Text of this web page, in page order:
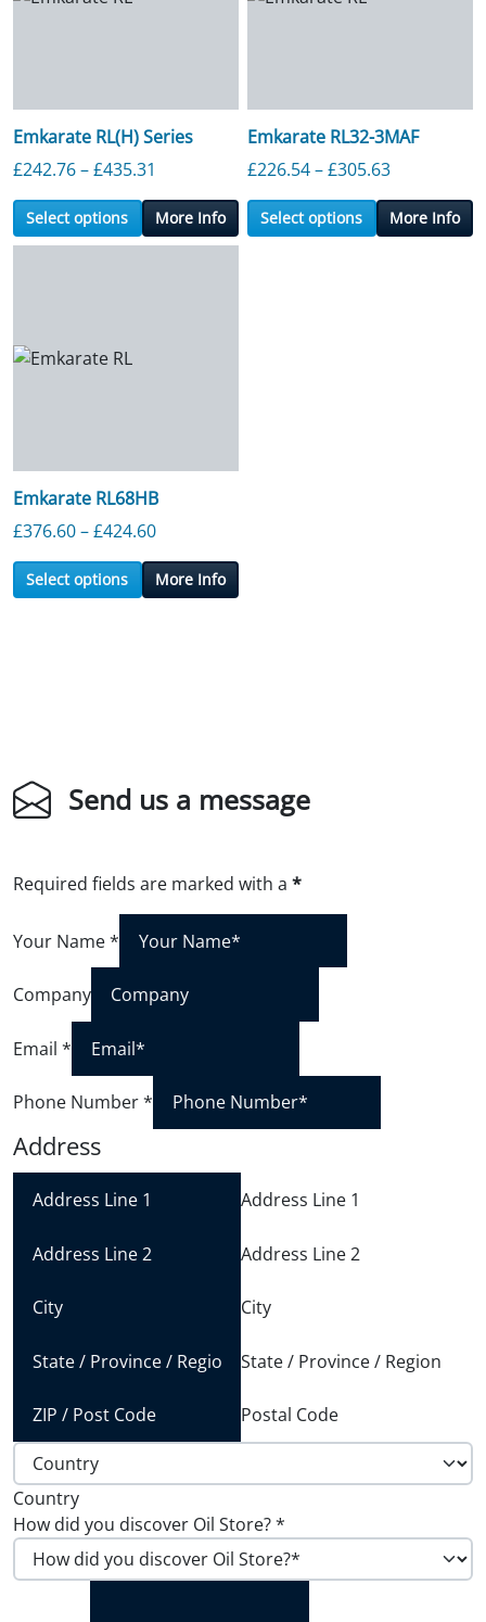
Emkarate RL(H) Series
£242.76–£435.31 Price range: £242.76 through £435.31
Select options More Info
Emkarate RL32-3MAF
£226.54–£305.63Price
Select options More Info
Emkarate RL68HB
£376.60–£424.60Price range: £376.60 through £424.60
Select options More Info
Send us a message
Required fields are marked with a *
Your Name*
Company
Email *
Phone Number*
Address
Address Line 1
Address Line 2
City
State / Province / Region
Postal Code
Country
How did you discover Oil Store?*